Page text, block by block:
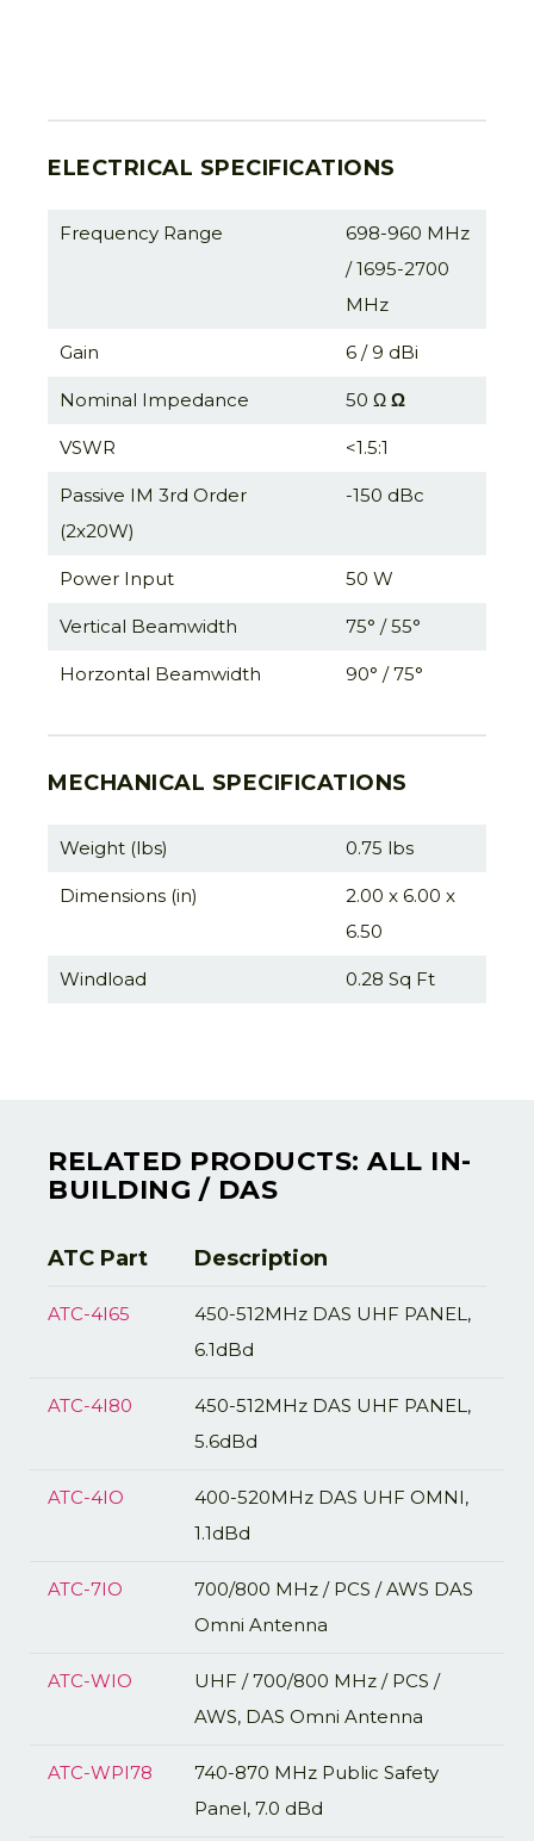
ELECTRICAL SPECIFICATIONS
Frequency Range
698-960 MHz
/ 1695-2700
MHz
Gain 6 / 9 dBi
Nominal Impedance 50 Ω Ω
VSWR <1.5:1
Passive IM 3rd Order
(2x20W)
-150 dBc
Power Input 50 W
Vertical Beamwidth 75° / 55°
Horzontal Beamwidth 90° / 75°
MECHANICAL SPECIFICATIONS
Weight (lbs) 0.75 lbs
Dimensions (in)
2.00 x 6.00 x
6.50
Windload 0.28 Sq Ft
RELATED PRODUCTS: ALL IN-
BUILDING / DAS
ATC Part Description
ATC-4I65
450-512MHz DAS UHF PANEL,
6.1dBd
ATC-4I80
450-512MHz DAS UHF PANEL,
5.6dBd
ATC-4IO
400-520MHz DAS UHF OMNI,
1.1dBd
ATC-7IO
700/800 MHz / PCS / AWS DAS
Omni Antenna
ATC-WIO
UHF / 700/800 MHz / PCS /
AWS, DAS Omni Antenna
ATC-WPI78
740-870 MHz Public Safety
Panel, 7.0 dBd